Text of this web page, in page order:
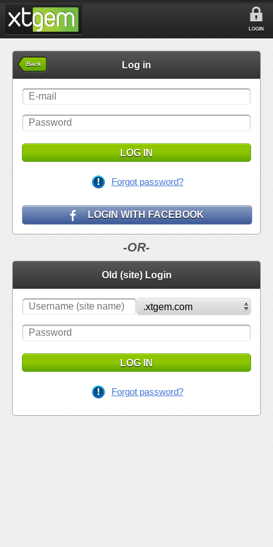
LOGIN
Back Log in
LOG IN
Forgot password?
LOGIN WITH FACEBOOK
-OR-
Old (site) Login
LOG IN
Forgot password?